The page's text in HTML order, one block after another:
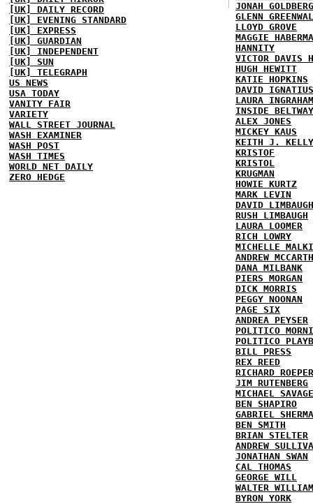
[UK] DAILY RECORD
[UK] EVENING STANDARD
[UK] EXPRESS
[UK] GUARDIAN
[UK] INDEPENDENT
[UK] SUN
[UK] TELEGRAPH
US NEWS
USA TODAY
VANITY FAIR
VARIETY
WALL STREET JOURNAL
WASH EXAMINER
WASH POST
WASH TIMES
WORLD NET DAILY
ZERO HEDGE
JONAH GOLDBERG
GLENN
LLOYD GROVE
MAGGIE
HANNITY
VICTOR DAVIS
HUGH HEWITT
KATIE HOPKINS
DAVID IGNATIUS
LAURA INGRAHAM
INSIDE BELTWAY
ALEX JONES
MICKEY KAUS
KEITH J. KELLY
KRISTOF
KRISTOL
KRUGMAN
HOWIE KURTZ
MARK LEVIN
DAVID LIMBAUGH
RUSH LIMBAUGH
LAURA LOOMER
RICH LOWRY
MICHELLE
ANDREW
DANA MILBANK
PIERS MORGAN
DICK MORRIS
PEGGY NOONAN
PAGE SIX
ANDREA PEYSER
POLITICO
POLITICO
BILL PRESS
REX REED
RICHARD ROEPER
JIM RUTENBERG
MICHAEL SAVAGE
BEN SHAPIRO
GABRIEL
BEN SMITH
BRIAN STELTER
ANDREW
JONATHAN SWAN
CAL THOMAS
GEORGE WILL
WALTER
BYRON YORK